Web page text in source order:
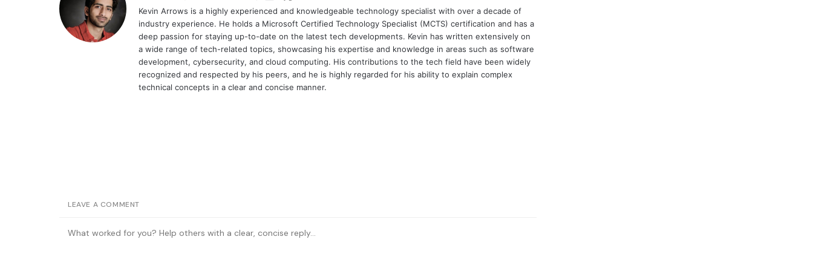
Kevin Arrows is a highly experienced and knowledgeable technology specialist with over a decade of
industry experience. He holds a Microsoft Certified Technology Specialist (MCTS) certification and has a
deep passion for staying up-to-date on the latest tech developments. Kevin has written extensively on
a wide range of tech-related topics, showcasing his expertise and knowledge in areas such as software
development, cybersecurity, and cloud computing. His contributions to the tech field have been widely
recognized and respected by his peers, and he is highly regarded for his ability to explain complex
technical concepts in a clear and concise manner.
LEAVE A COMMENT